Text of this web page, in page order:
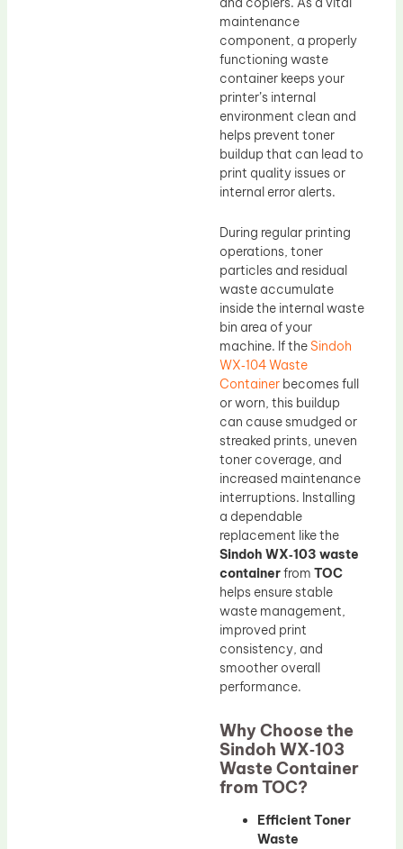
maintenance
component, a properly
functioning waste
container keeps your
printer’s internal
environment clean and
helps prevent toner
buildup that can lead to
print quality issues or
internal error alerts.
During regular printing
operations, toner
particles and residual
waste accumulate
inside the internal waste
bin area of your
machine. If the Sindoh
WX‑104 Waste
Container becomes full
or worn, this buildup
can cause smudged or
streaked prints, uneven
toner coverage, and
increased maintenance
interruptions. Installing
a dependable
replacement like the
Sindoh WX‑103 waste
containerfrom TOC
helps ensure stable
waste management,
improved print
consistency, and
smoother overall
performance.
Why Choose the
Sindoh WX‑103
Waste Container
from TOC?
Efficient Toner
Waste